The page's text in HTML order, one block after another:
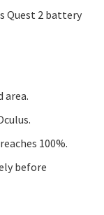
Quest 2 battery
area.
100%.
before